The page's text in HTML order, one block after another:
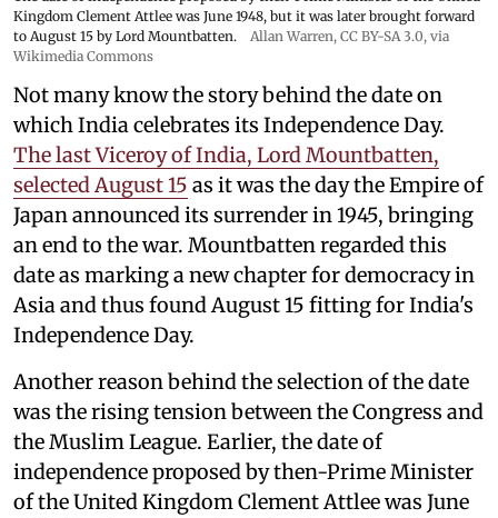
Kingdom Clement Attlee was June 1948, but it was later brought forward
to August 15 by Lord Mountbatten.
Allan Warren, CC BY-SA 3.0, via
Wikimedia Commons
Not many know the story behind the date on
which India celebrates its Independence Day.
The last Viceroy of India, Lord Mountbatten,
selected August 15 as it was the day the Empire of
Japan announced its surrender in 1945, bringing
an end to the war. Mountbatten regarded this
date as marking a new chapter for democracy in
Asia and thus found August 15 fitting for India's
Independence Day.
Another reason behind the selection of the date
was the rising tension between the Congress and
the Muslim League. Earlier, the date of
independence proposed by then-Prime Minister
of the United Kingdom Clement Attlee was June